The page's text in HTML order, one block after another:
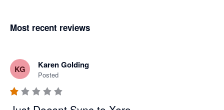
Most recent reviews
KG Karen Golding
Posted